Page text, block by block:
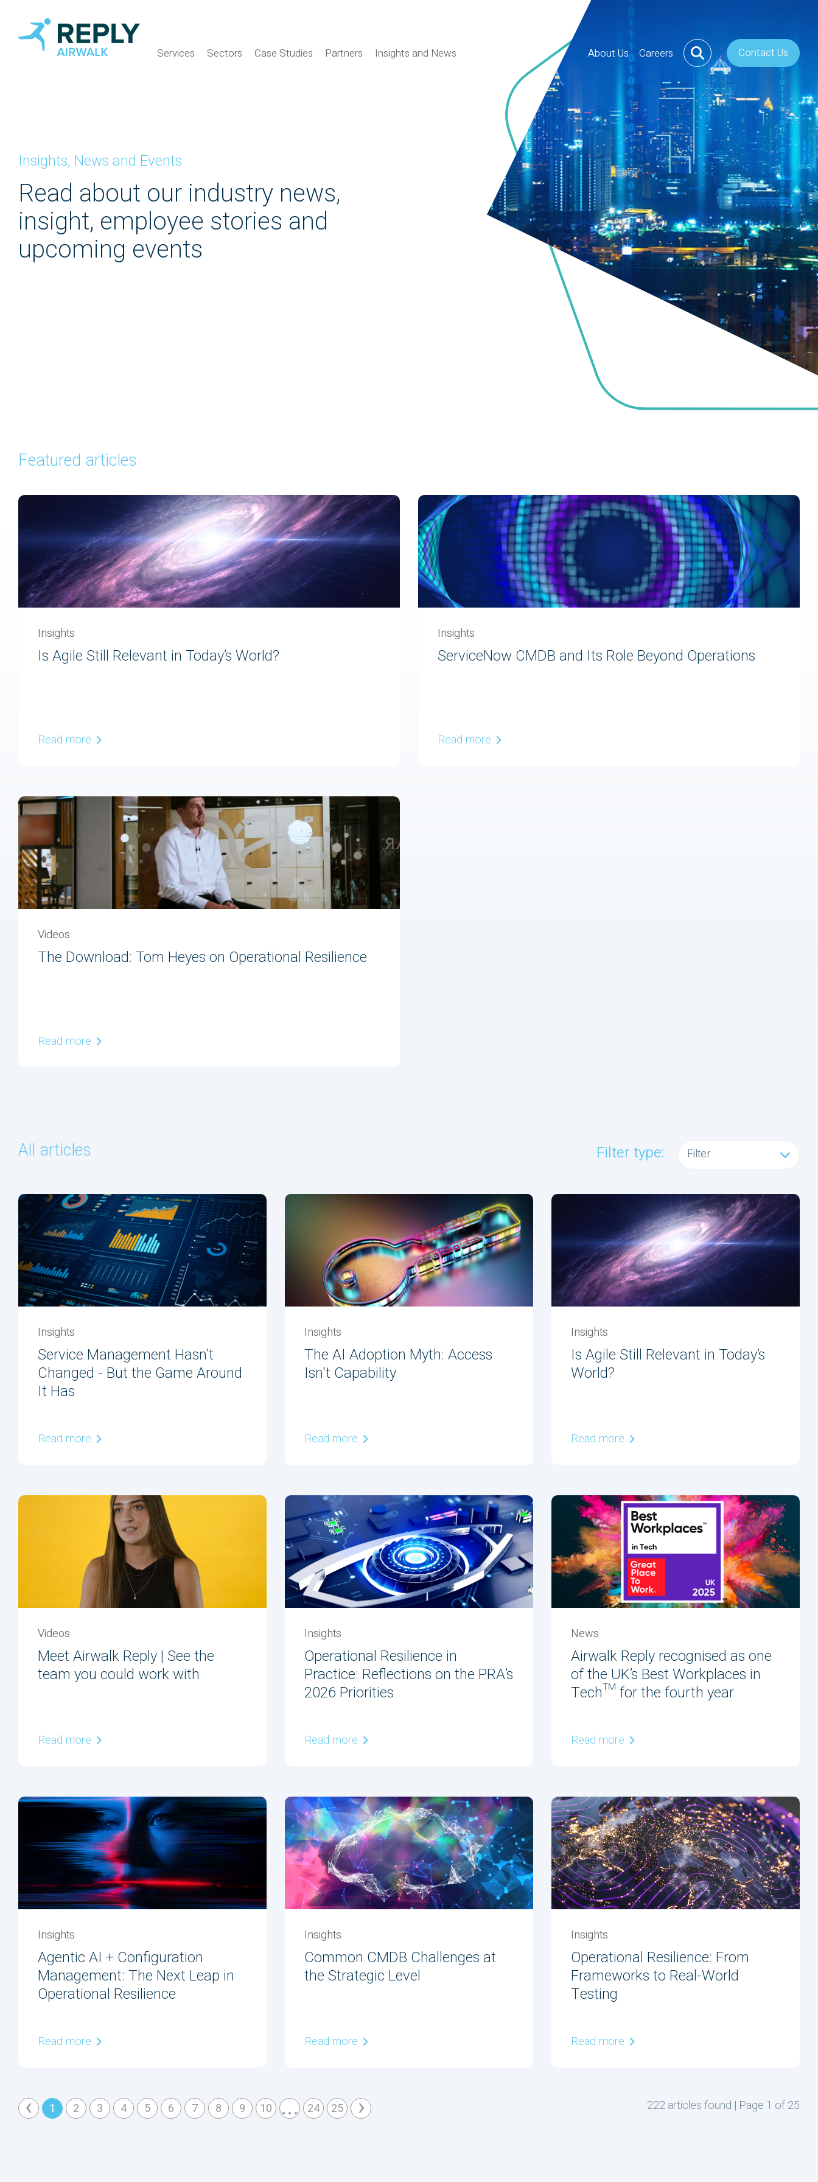
Contact Us
About Us Careers
Services Sectors Case Studies Partners Insights and News
Insights, News and Events
Read about our industry news,
insight, employee stories and
upcoming events
Featured articles
Insights
Is Agile Still Relevant in Today’s World?
Read more
Insights
ServiceNow CMDB and Its Role Beyond Operations
Read more
Videos
The Download: Tom Heyes on Operational Resilience
Read more
All articles Filter type: Filter
Insights
Service Management Hasn’t
Changed - But the Game Around
It Has
Read more
Insights
The AI Adoption Myth: Access
Isn't Capability
Read more
Insights
Is Agile Still Relevant in Today’s
World?
Read more
Videos
Meet Airwalk Reply | See the
team you could work with
Read more
Insights
Operational Resilience in
Practice: Reflections on the PRA’s
2026 Priorities
Read more
News
Airwalk Reply recognised as one
of the UK’s Best Workplaces in
Tech™ for the fourth year
Read more
Insights
Agentic AI + Configuration
Management: The Next Leap in
Operational Resilience
Read more
Insights
Common CMDB Challenges at
the Strategic Level
Read more
Insights
Operational Resilience: From
Frameworks to Real-World
Testing
Read more
‹ 1 2 3 4 5 6 7 8 9 10 ... 24 25 › 222 articles found | Page 1 of 25